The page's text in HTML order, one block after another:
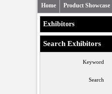
Home Product Showcase
Exhibitors
Search Exhibitors
Keyword
Search